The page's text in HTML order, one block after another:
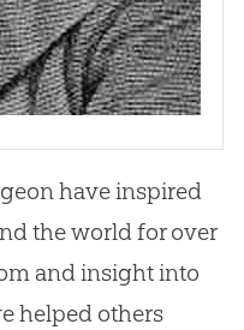
have inspired
the world for over
and insight into
helped others